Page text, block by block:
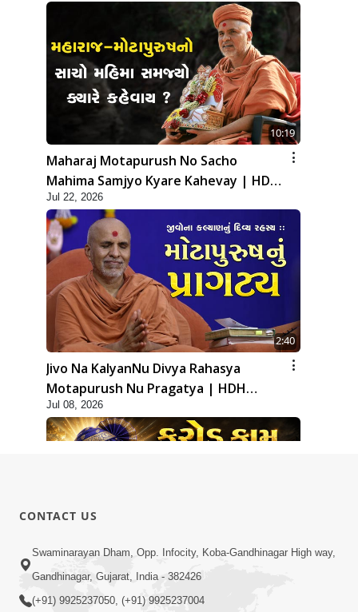
10:19
Maharaj Motapurush No Sacho
Mahima Samjyo Kyare Kahevay | HDH
Swamishri
Jul 22, 2026
2:40
Jivo Na KalyanNu Divya Rahasya
Motapurush Nu Pragatya | HDH
Swamishri
Jul 08, 2026
2:13
Karod Kam Bagadi Ne Pan Satsang Kari
Lejo, Nahitar | HDH Swamishri
CONTACT US
Swaminarayan Dham, Opp. Infocity, Koba-Gandhinagar High way,
Gandhinagar, Gujarat, India - 382426
(+91) 9925237050, (+91) 9925237004